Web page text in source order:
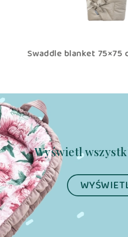
cm jungle baby baby
Wyświetl